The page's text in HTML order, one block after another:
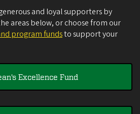
and loyal supporters by
areas below, or choose from our
program fundsto support your
Excellence Fund